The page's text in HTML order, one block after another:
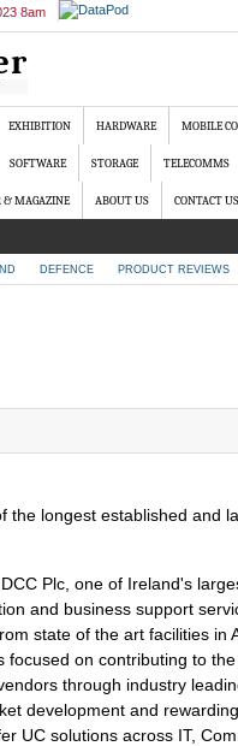
8am
EXHIBITION HARDWARE MOBILE
SOFTWARE STORAGE TELECOMMS
& MAGAZINE ABOUT US CONTACT US
DEFENCE PRODUCT REVIEWS
the longest established and
Plc, one of Ireland's
and business support
state of the art facilities in
focused on contributing to
through industry
development and
UC solutions across IT,